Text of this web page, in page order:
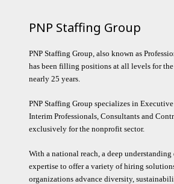
PNP Staffing Group
PNP Staffing Group, also known as
has been filling positions at all levels for
nearly 25 years.
PNP Staffing Group specializes in Executive
Interim Professionals, Consultants and
exclusively for the nonprofit sector.
With a national reach, a deep understanding
expertise to offer a variety of hiring
organizations advance diversity,